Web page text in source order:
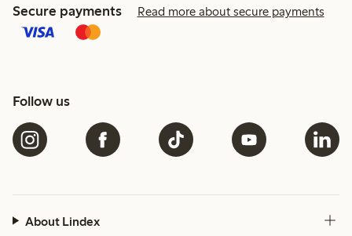
Secure payments Read more about secure payments
Follow us
About Lindex